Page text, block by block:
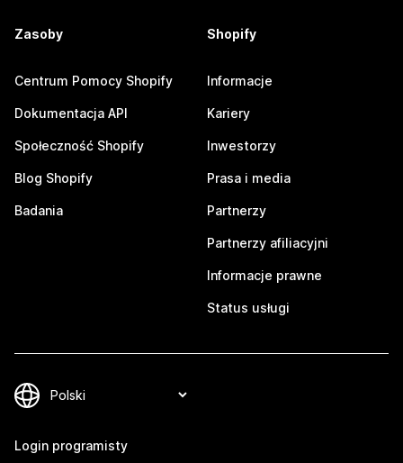
Zasoby
Centrum Pomocy Shopify
Dokumentacja API
Społeczność Shopify
Blog Shopify
Badania
Shopify
Informacje
Kariery
Inwestorzy
Prasa i media
Partnerzy
Partnerzy afiliacyjni
Informacje prawne
Status usługi
Login programisty